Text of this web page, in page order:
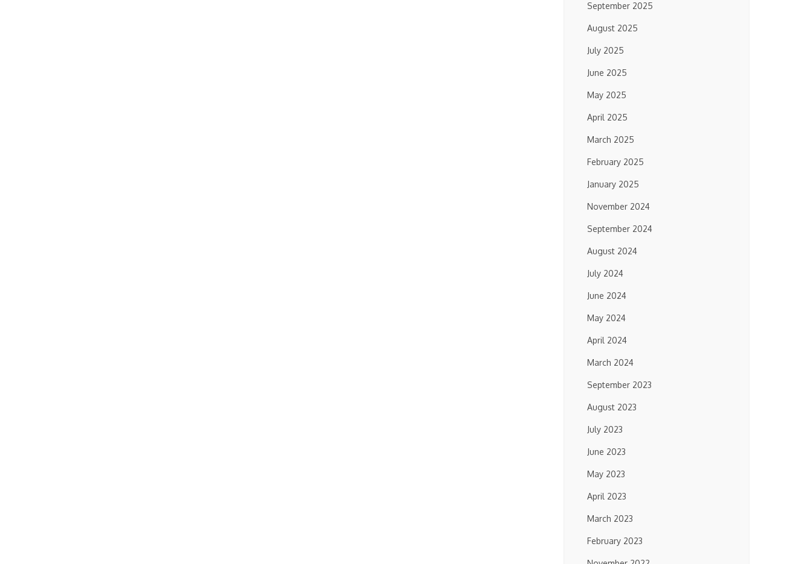
September 2025
August 2025
July 2025
June 2025
May 2025
April 2025
March 2025
February 2025
January 2025
November 2024
September 2024
August 2024
July 2024
June 2024
May 2024
April 2024
March 2024
September 2023
August 2023
July 2023
June 2023
May 2023
April 2023
March 2023
February 2023